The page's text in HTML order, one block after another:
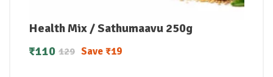
Health Mix / Sathumaavu 250g
129
₹110 Save₹19